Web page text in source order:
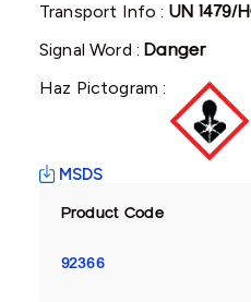
Transport Info : UN 1479/
Signal Word :Danger
Haz Pictogram :
MSDS
Product Code
92366